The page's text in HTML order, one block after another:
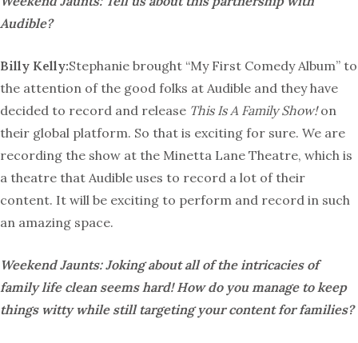
Audible?
Billy Kelly:Stephanie brought “My First Comedy Album” to
the attention of the good folks at Audible and they have
decided to record and release This Is A Family Show!on
their global platform. So that is exciting for sure. We are
recording the show at the Minetta Lane Theatre, which is
a theatre that Audible uses to record a lot of their
content. It will be exciting to perform and record in such
an amazing space.
Weekend Jaunts: Joking about all of the intricacies of
family life clean seems hard! How do you manage to keep
things witty while still targeting your content for families?